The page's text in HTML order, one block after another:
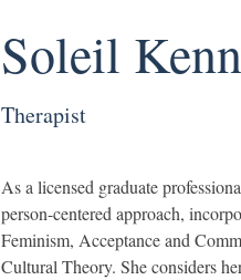
Soleil
Therapist
As a licensed graduate
person-centered approach,
Feminism, Acceptance and
Cultural Theory. She considers